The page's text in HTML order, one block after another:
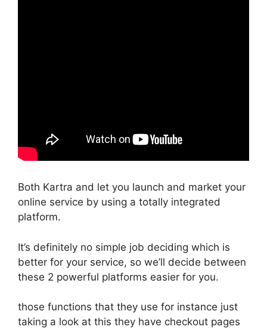
Both Kartra and let you launch and market your
online service by using a totally integrated
platform.
It’s definitely no simple job deciding which is
better for your service, so we’ll decide between
these 2 powerful platforms easier for you.
those functions that they use for instance just
taking a look at this they have checkout pages